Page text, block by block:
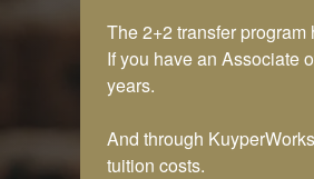
The 2+2 transfer
If you have an Associate
years.
And through
tuition costs.